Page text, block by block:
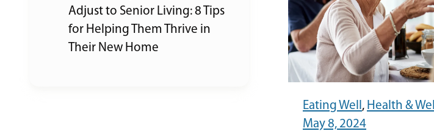
Adjust to Senior Living: 8 Tips
for Helping Them Thrive in
Their New Home
Eating Well , Health &
May 8, 2024